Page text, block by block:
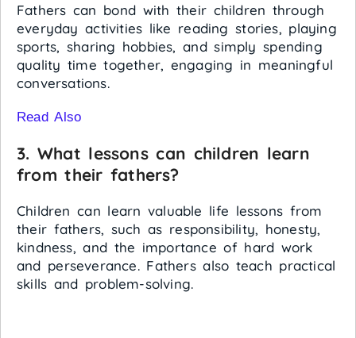
Fathers can bond with their children through
everyday activities like reading stories, playing
sports, sharing hobbies, and simply spending
quality time together, engaging in meaningful
conversations.
Read Also
3. What lessons can children learn
from their fathers?
Children can learn valuable life lessons from
their fathers, such as responsibility, honesty,
kindness, and the importance of hard work
and perseverance. Fathers also teach practical
skills and problem-solving.